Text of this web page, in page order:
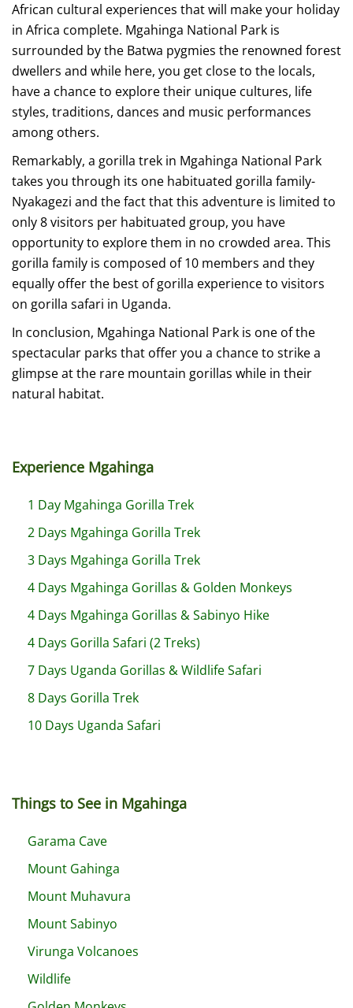
African cultural experiences that will make your holiday
in Africa complete. Mgahinga National Park is
surrounded by the Batwa pygmies the renowned forest
dwellers and while here, you get close to the locals,
have a chance to explore their unique cultures, life
styles, traditions, dances and music performances
among others.
Remarkably, a gorilla trek in Mgahinga National Park
takes you through its one habituated gorilla family-
Nyakagezi and the fact that this adventure is limited to
only 8 visitors per habituated group, you have
opportunity to explore them in no crowded area. This
gorilla family is composed of 10 members and they
equally offer the best of gorilla experience to visitors
on gorilla safari in Uganda.
In conclusion, Mgahinga National Park is one of the
spectacular parks that offer you a chance to strike a
glimpse at the rare mountain gorillas while in their
natural habitat.
Experience Mgahinga
1 Day Mgahinga Gorilla Trek
2 Days Mgahinga Gorilla Trek
3 Days Mgahinga Gorilla Trek
4 Days Mgahinga Gorillas & Golden Monkeys
4 Days Mgahinga Gorillas & Sabinyo Hike
4 Days Gorilla Safari (2 Treks)
7 Days Uganda Gorillas & Wildlife Safari
8 Days Gorilla Trek
10 Days Uganda Safari
Things to See in Mgahinga
Garama Cave
Mount Gahinga
Mount Muhavura
Mount Sabinyo
Virunga Volcanoes
Wildlife